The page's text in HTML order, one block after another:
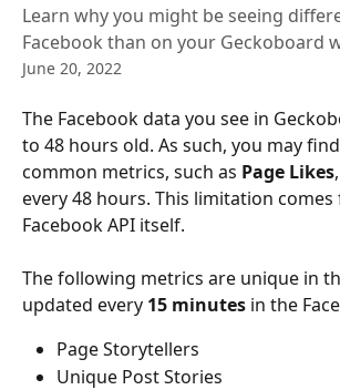
Learn why you might be seeing
Facebook than on your Geckoboard
June 20, 2022
The Facebook data you see in
to 48 hours old. As such, you may
common metrics, such as Page Likes
every 48 hours. This limitation
Facebook API itself.
The following metrics are unique in
updated every 15 minutes in the
Page Storytellers
Unique Post Stories